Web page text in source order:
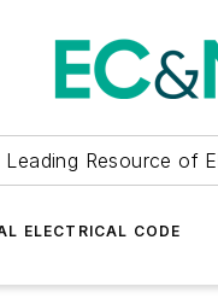
Leading Resource of
ELECTRICAL CODE